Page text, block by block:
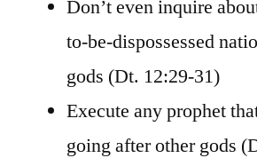
Don’t even inquire
to-be-dispossessed
gods (Dt. 12:29-31)
Execute any prophet
going after other gods